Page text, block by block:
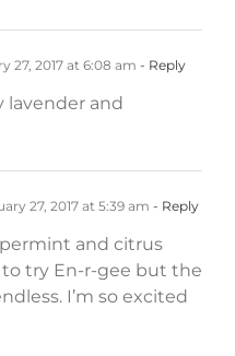
27, 2017 at 6:08 am - Reply
lavender and
27, 2017 at 5:39 am - Reply
and citrus
to try En-r-gee but the
I’m so excited